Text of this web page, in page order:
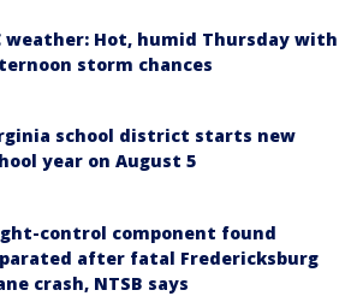
weather: Hot, humid Thursday with
storm chances
school district starts new
year on August 5
control component found
after fatal Fredericksburg
crash, NTSB says